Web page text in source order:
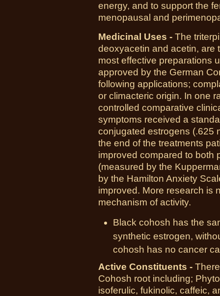
energy, and to support the
menopausal and
Medicinal Uses - The
deoxyacetin and acetin, are
most effective preparations
approved by the German
following applications;
or climacteric origin. In one
controlled comparative
symptoms received a
conjugated estrogens (.625
the end of the treatments
improved compared to both
(measured by the
by the Hamilton Anxiety
improved. More research is
mechanism of activity.
Black cohosh has the
synthetic estrogen,
cohosh has no cancer
Active Constituents -
Cohosh root including;
isoferulic, fukinolic, caffeic,